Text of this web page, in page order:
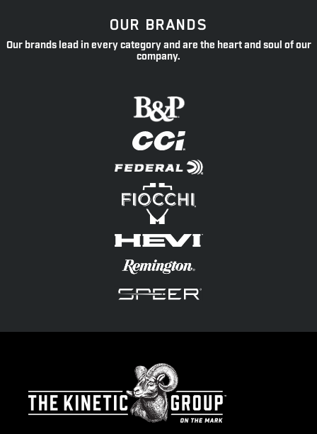
OUR BRANDS
Our brands lead in every category and are the heart and soul of our
company.